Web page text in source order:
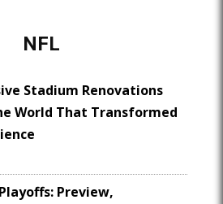
NFL
Stadium Renovations
World That Transformed
Preview,